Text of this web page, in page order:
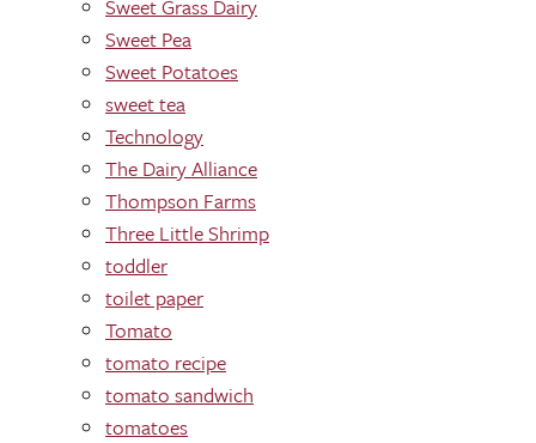
Sweet Grass Dairy
Sweet Pea
Sweet Potatoes
sweet tea
Technology
The Dairy Alliance
Thompson Farms
Three Little Shrimp
toddler
toilet paper
Tomato
tomato recipe
tomato sandwich
tomatoes